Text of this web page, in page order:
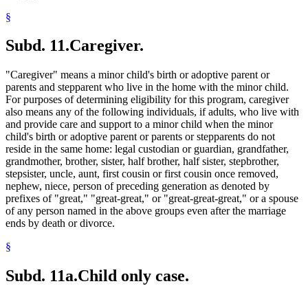
§
Subd. 11.Caregiver.
"Caregiver" means a minor child's birth or adoptive parent or
parents and stepparent who live in the home with the minor child.
For purposes of determining eligibility for this program, caregiver
also means any of the following individuals, if adults, who live with
and provide care and support to a minor child when the minor
child's birth or adoptive parent or parents or stepparents do not
reside in the same home: legal custodian or guardian, grandfather,
grandmother, brother, sister, half brother, half sister, stepbrother,
stepsister, uncle, aunt, first cousin or first cousin once removed,
nephew, niece, person of preceding generation as denoted by
prefixes of "great," "great-great," or "great-great-great," or a spouse
of any person named in the above groups even after the marriage
ends by death or divorce.
§
Subd. 11a.Child only case.